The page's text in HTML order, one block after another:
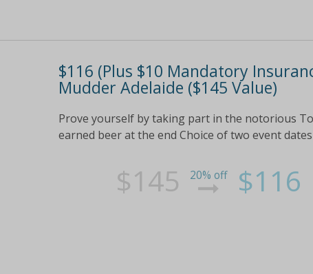
$116 (Plus $10 Mandatory
Mudder Adelaide ($145 Value)
Prove yourself by taking part in the notorious
earned beer at the end Choice of two event
$145 20% off $116